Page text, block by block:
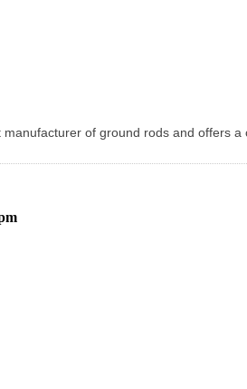
manufacturer of ground rods and offers